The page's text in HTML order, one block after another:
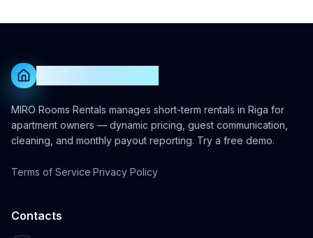
MIRO Rooms Rentals manages short-term rentals in Riga for
apartment owners — dynamic pricing, guest communication,
cleaning, and monthly payout reporting. Try a free demo.
Terms of Service·Privacy Policy
Contacts